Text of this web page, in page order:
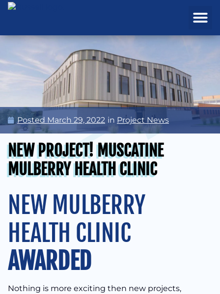
Posted March 29, 2022 in Project News
NEW PROJECT! MUSCATINE
MULBERRY HEALTH CLINIC
NEW MULBERRY
HEALTH CLINIC
AWARDED
Nothing is more exciting then new projects,